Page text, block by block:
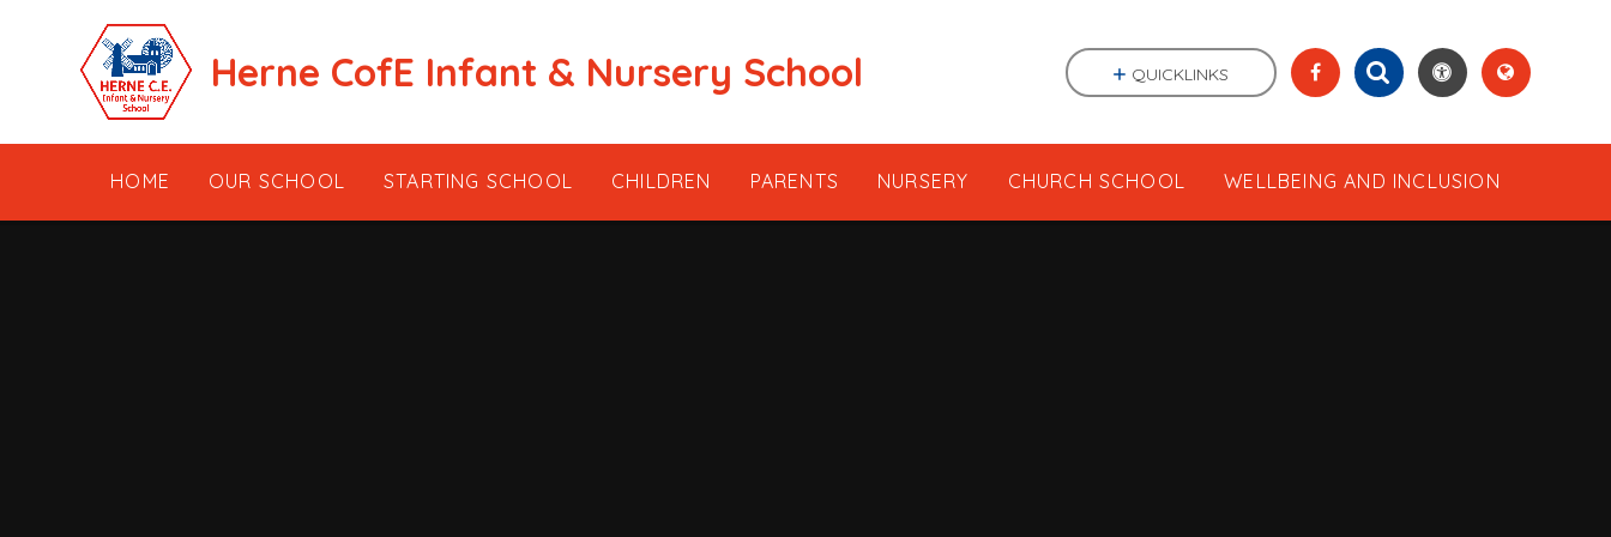
Herne CofE Infant & Nursery School
HOME OUR SCHOOL STARTING SCHOOL CHILDREN PARENTS NURSERY CHURCH SCHOOL WELLBEING AND INCLUSION
QUICKLINKS